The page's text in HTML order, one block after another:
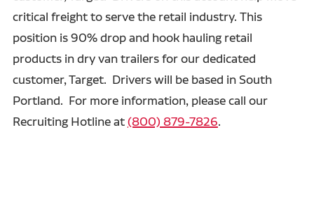
critical freight to serve the retail industry. This
position is 90% drop and hook hauling retail
products in dry van trailers for our dedicated
customer, Target. Drivers will be based in South
Portland. For more information, please call our
Recruiting Hotline at(800) 879-7826.